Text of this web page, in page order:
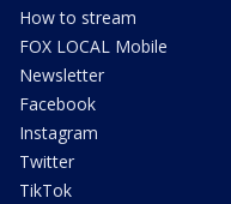
How to stream
FOX LOCAL Mobile
Newsletter
Facebook
Instagram
Twitter
TikTok